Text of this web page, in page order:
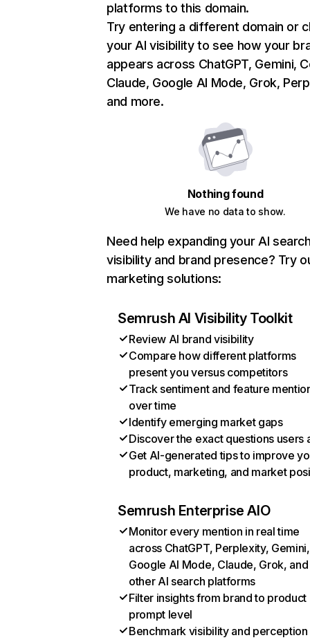
platforms to this domain.
Try entering a different domain or
your AI visibility to see how your
appears across ChatGPT, Gemini,
Claude, Google AI Mode, Grok,
and more.
Nothing found
We have no data to show.
Need help expanding your AI
visibility and brand presence? Try
marketing solutions:
Semrush AI Visibility Toolkit
Review AI brand visibility
Compare how different platforms
present you versus competitors
Track sentiment and feature
over time
Identify emerging market gaps
Discover the exact questions users
Get AI-generated tips to improve
product, marketing, and market
Semrush Enterprise AIO
Monitor every mention in real time
across ChatGPT, Perplexity, Gemini,
Google AI Mode, Claude, Grok, and
other AI search platforms
Filter insights from brand to product
prompt level
Benchmark visibility and perception